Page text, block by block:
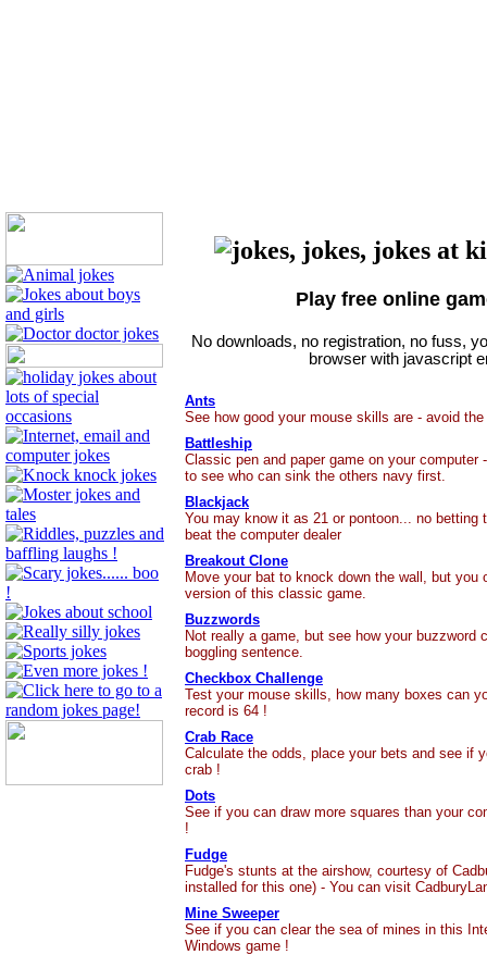
Play free online
No downloads, no registration, no fuss,
browser with javascript
Ants
See how good your mouse skills are - avoid
Battleship
Classic pen and paper game on your computer
to see who can sink the others navy first.
Blackjack
You may know it as 21 or pontoon... no
beat the computer dealer
Breakout Clone
Move your bat to knock down the wall, but you
version of this classic game.
Buzzwords
Not really a game, but see how your buzzword
boggling sentence.
Checkbox Challenge
Test your mouse skills, how many boxes can
record is 64 !
Crab Race
Calculate the odds, place your bets and see if
crab !
Dots
See if you can draw more squares than your
!
Fudge
Fudge's stunts at the airshow, courtesy of
installed for this one) - You can visit
Mine Sweeper
See if you can clear the sea of mines in this
Windows game !